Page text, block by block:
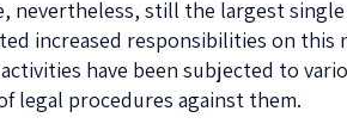
nevertheless, still the largest
increased responsibilities on this
have been subjected to
legal procedures against them.